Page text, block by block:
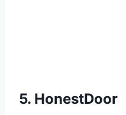
5. HonestDoor